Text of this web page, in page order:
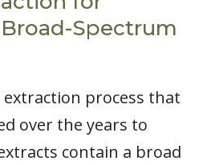
Spectrum
extraction process that
over the years to
contain a broad